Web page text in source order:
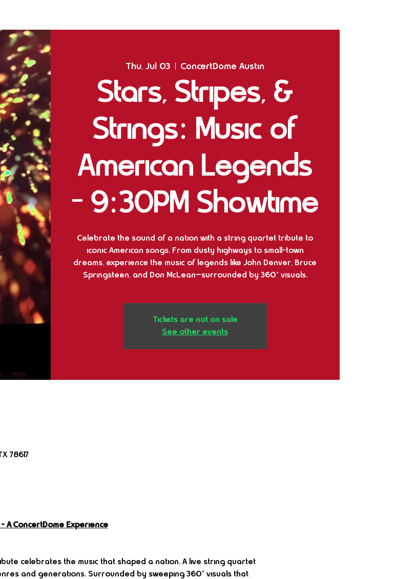
Thu, Jul 03
  |
ConcertDome Austin
Stars, Stripes, &
Strings: Music of
American Legends
- 9:30PM Showtime
Celebrate the sound of a nation with a string quartet tribute to
iconic American songs. From dusty highways to small-town
dreams, experience the music of legends like John Denver, Bruce
Springsteen, and Don McLean—surrounded by 360° visuals.
Tickets are not on sale
See other events
78617
A ConcertDome Experience
celebrates the music that shaped a nation. A live string quartet
and generations. Surrounded by sweeping 360° visuals that